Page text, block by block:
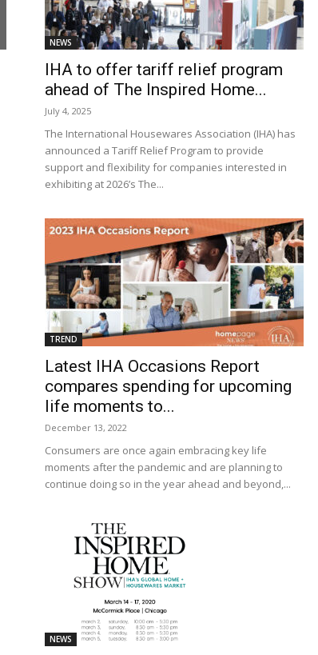
NEWS
IHA to offer tariff relief program
ahead of The Inspired Home...
July 4, 2025
The International Housewares Association (IHA) has
announced a Tariff Relief Program to provide
support and flexibility for companies interested in
exhibiting at 2026’s The...
TREND
Latest IHA Occasions Report
compares spending for upcoming
life moments to...
December 13, 2022
Consumers are once again embracing key life
moments after the pandemic and are planning to
continue doing so in the year ahead and beyond,...
NEWS